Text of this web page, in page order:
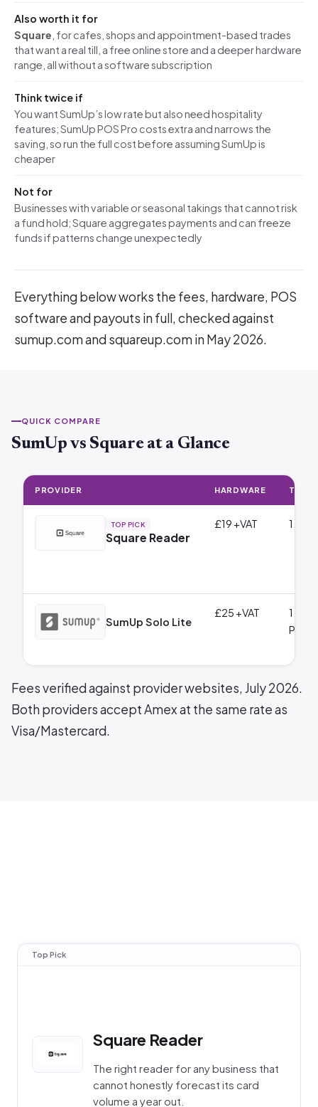
Also worth it for
Square , for cafes, shops and appointment-based trades
that want a real till, a free online store and a deeper hardware
range, all without a software subscription
Think twice if
You want SumUp’s low rate but also need hospitality
features; SumUp POS Pro costs extra and narrows the
saving, so run the full cost before assuming SumUp is
cheaper
Not for
Businesses with variable or seasonal takings that cannot risk
a fund hold; Square aggregates payments and can freeze
funds if patterns change unexpectedly
Everything below works the fees, hardware, POS
software and payouts in full, checked against
sumup.com and squareup.com in May 2026.
QUICK COMPARE
SumUp vs Square at a Glance
PROVIDER HARDWARE
TOP PICK
Square Reader
£19 +VAT
SumUp Solo Lite
£25 +VAT
Fees verified against provider websites, July 2026.
Both providers accept Amex at the same rate as
Visa/Mastercard.
Top Pick
Square Reader
The right reader for any business that
cannot honestly forecast its card
volume a year out.